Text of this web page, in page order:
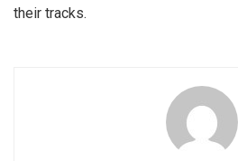
their tracks.